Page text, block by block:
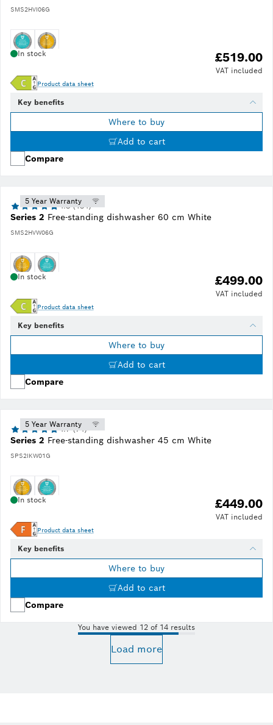
SMS2HVI06G
In stock £519.00
VAT included
Product data sheet
Key benefits
Where to buy
Add to cart
Compare
Series 2 Free-standing dishwasher 60 cm White
SMS2HVW06G
4.8 (134)
5 Year Warranty
In stock £499.00
VAT included
Product data sheet
Key benefits
Where to buy
Add to cart
Compare
Series 2 Free-standing dishwasher 45 cm White
SPS2IKW01G
4.7 (74)
5 Year Warranty
In stock £449.00
VAT included
Product data sheet
Key benefits
Where to buy
Add to cart
Compare
You have viewed 12 of 14 results
Load more